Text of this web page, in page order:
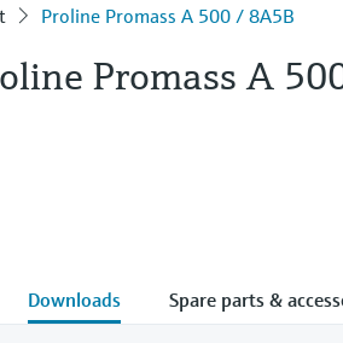
Proline Promass A 500 / 8A5B
Promass A
Downloads Spare parts &